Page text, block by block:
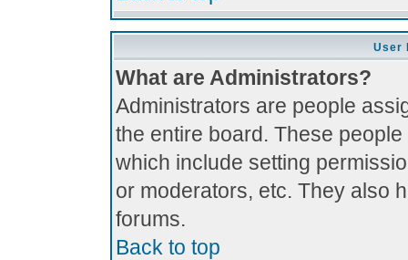
User
What are Administrators?
Administrators are people
the entire board. These
which include setting
or moderators, etc. They also
forums.
Back to top